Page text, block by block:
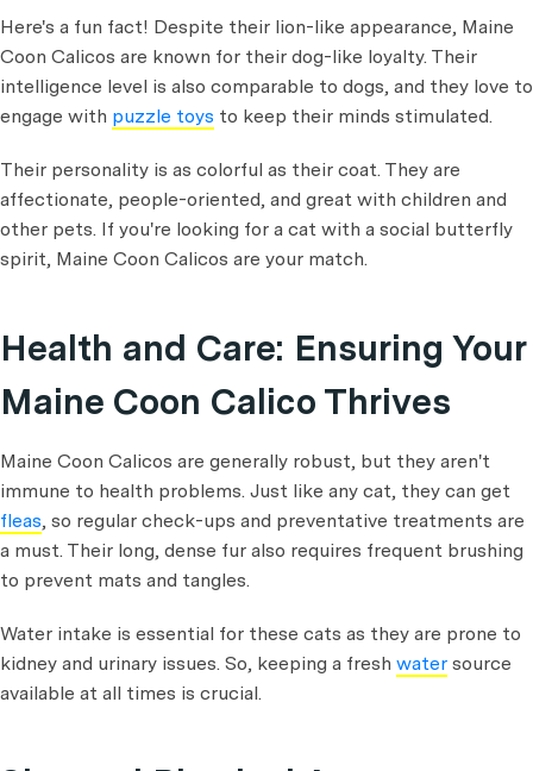
Here's a fun fact! Despite their lion-like appearance, Maine
Coon Calicos are known for their dog-like loyalty. Their
intelligence level is also comparable to dogs, and they love to
engage with puzzle toys to keep their minds stimulated.
Their personality is as colorful as their coat. They are
affectionate, people-oriented, and great with children and
other pets. If you're looking for a cat with a social butterfly
spirit, Maine Coon Calicos are your match.
Health and Care: Ensuring Your
Maine Coon Calico Thrives
Maine Coon Calicos are generally robust, but they aren't
immune to health problems. Just like any cat, they can get
fleas, so regular check-ups and preventative treatments are
a must. Their long, dense fur also requires frequent brushing
to prevent mats and tangles.
Water intake is essential for these cats as they are prone to
kidney and urinary issues. So, keeping a fresh water source
available at all times is crucial.